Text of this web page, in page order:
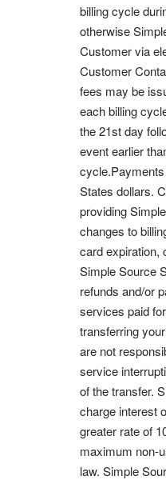
billing cycle
otherwise
Customer via
Customer
fees may be
each billing
the 21st day
event earlier
States dollars.
providing
changes to
card expiration,
Simple Source
refunds and/or
services paid
transferring
are not
service
of the transfer.
charge interest
greater rate of
maximum non-
law. Simple